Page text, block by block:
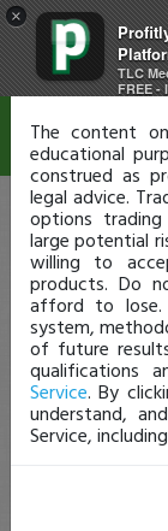
×
TLC
FREE -
Disclaimer
The content
educational
construed as
legal advice.
options
large potential
willing to
products. Do
afford to lose.
system,
of future
qualifications
Service. By
understand,
Service,